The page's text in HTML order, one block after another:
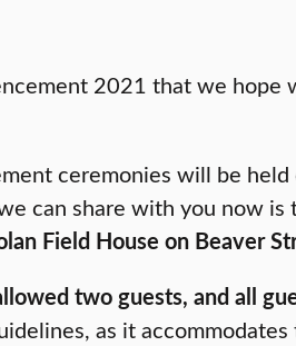
2021 that we
ceremonies will be
can share with you now
Field House on Beaver
two guests, and all
as it